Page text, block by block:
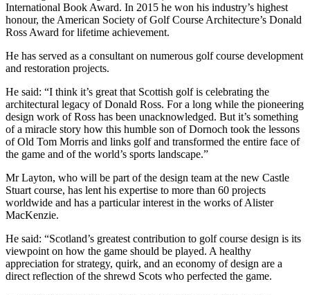
International Book Award. In 2015 he won his industry’s highest
honour, the American Society of Golf Course Architecture’s Donald
Ross Award for lifetime achievement.
He has served as a consultant on numerous golf course development
and restoration projects.
He said: “I think it’s great that Scottish golf is celebrating the
architectural legacy of Donald Ross. For a long while the pioneering
design work of Ross has been unacknowledged. But it’s something
of a miracle story how this humble son of Dornoch took the lessons
of Old Tom Morris and links golf and transformed the entire face of
the game and of the world’s sports landscape.”
Mr Layton, who will be part of the design team at the new Castle
Stuart course, has lent his expertise to more than 60 projects
worldwide and has a particular interest in the works of Alister
MacKenzie.
He said: “Scotland’s greatest contribution to golf course design is its
viewpoint on how the game should be played. A healthy
appreciation for strategy, quirk, and an economy of design are a
direct reflection of the shrewd Scots who perfected the game.